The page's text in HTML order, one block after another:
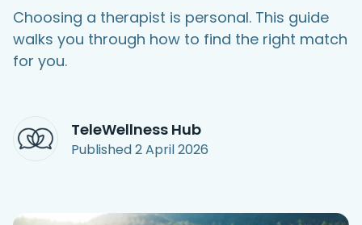
Guest Login
Grow as a Provider
Choosing a therapist is personal. This guide
walks you through how to find the right match
for you.
TeleWellness Hub
Published2 April 2026